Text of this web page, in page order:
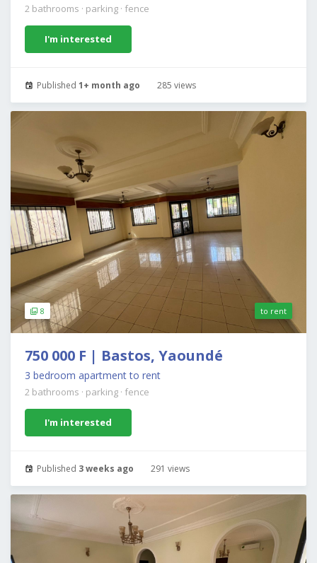
2 bathrooms · parking · fence
I'm interested
Published 1+ month ago 285 views
8 to rent
750 000 F | Bastos, Yaoundé
3 bedroom apartment to rent
2 bathrooms · parking · fence
I'm interested
Published 3 weeks ago 291 views